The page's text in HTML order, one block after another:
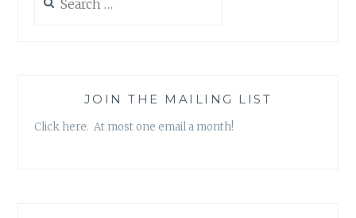
for:
JOIN THE MAILING LIST
Click here. At most one email a month!